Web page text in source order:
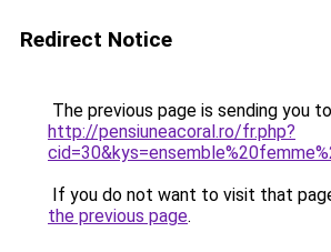
Redirect Notice
The previous page is sending you to
http://pensiuneacoral.ro/fr.php?
If you do not want to visit that
the previous page.